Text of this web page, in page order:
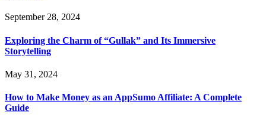
September 28, 2024
Exploring the Charm of “Gullak” and Its Immersive
Storytelling
May 31, 2024
How to Make Money as an AppSumo Affiliate: A Complete
Guide